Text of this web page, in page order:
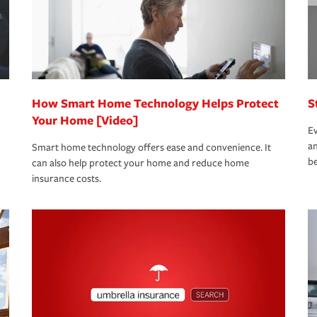
these and other incentives to ensure
which are the most your insurer will
you hope to never have to use, but if the
life back to normal.Learn more about
How Smart Home Technology Helps Protect
Your Home [Video]
Smart home technology offers ease and convenience. It
can also help protect your home and reduce home
insurance costs.